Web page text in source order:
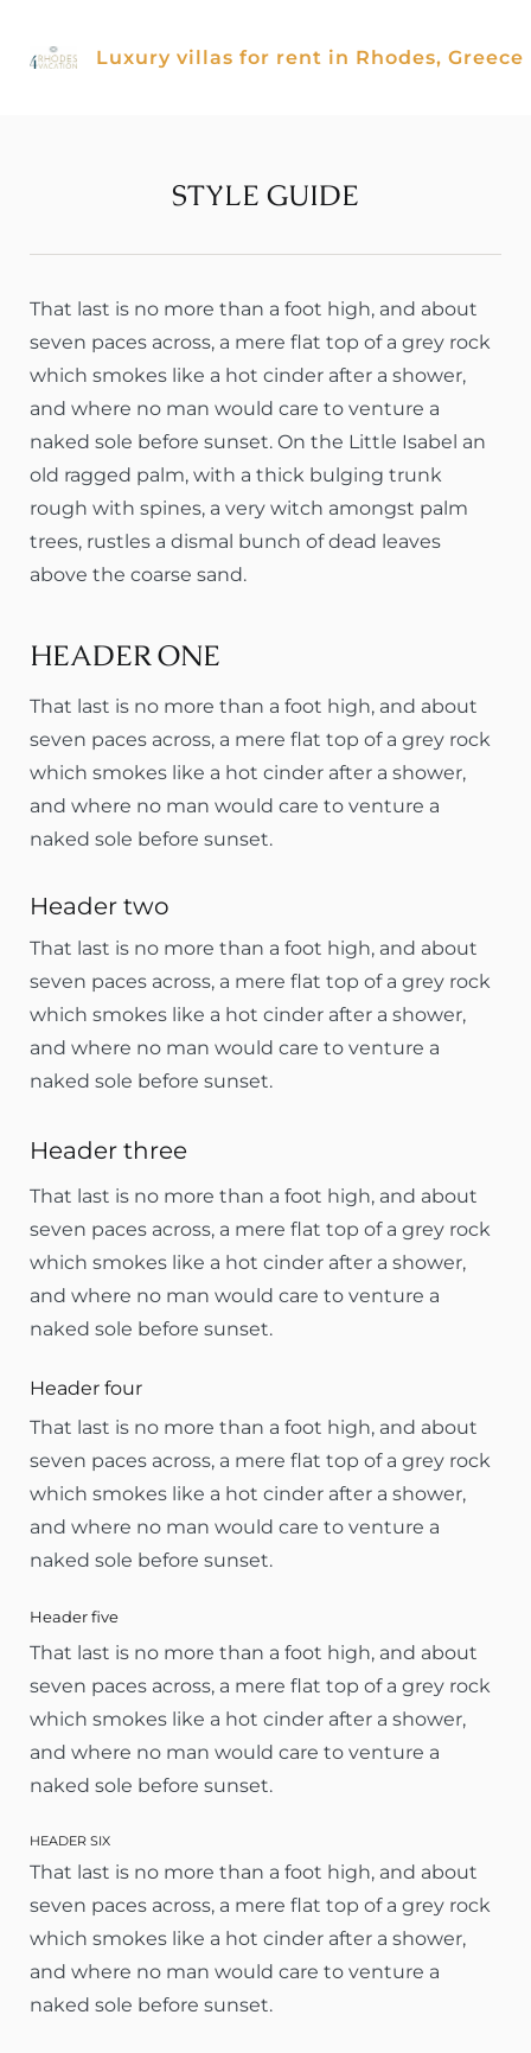
Luxury villas for rent in Rhodes, Greece
STYLE GUIDE
That last is no more than a foot high, and about
seven paces across, a mere flat top of a grey rock
which smokes like a hot cinder after a shower,
and where no man would care to venture a
naked sole before sunset. On the Little Isabel an
old ragged palm, with a thick bulging trunk
rough with spines, a very witch amongst palm
trees, rustles a dismal bunch of dead leaves
above the coarse sand.
HEADER ONE
That last is no more than a foot high, and about
seven paces across, a mere flat top of a grey rock
which smokes like a hot cinder after a shower,
and where no man would care to venture a
naked sole before sunset.
Header two
That last is no more than a foot high, and about
seven paces across, a mere flat top of a grey rock
which smokes like a hot cinder after a shower,
and where no man would care to venture a
naked sole before sunset.
Header three
That last is no more than a foot high, and about
seven paces across, a mere flat top of a grey rock
which smokes like a hot cinder after a shower,
and where no man would care to venture a
naked sole before sunset.
Header four
That last is no more than a foot high, and about
seven paces across, a mere flat top of a grey rock
which smokes like a hot cinder after a shower,
and where no man would care to venture a
naked sole before sunset.
Header five
That last is no more than a foot high, and about
seven paces across, a mere flat top of a grey rock
which smokes like a hot cinder after a shower,
and where no man would care to venture a
naked sole before sunset.
HEADER SIX
That last is no more than a foot high, and about
seven paces across, a mere flat top of a grey rock
which smokes like a hot cinder after a shower,
and where no man would care to venture a
naked sole before sunset.